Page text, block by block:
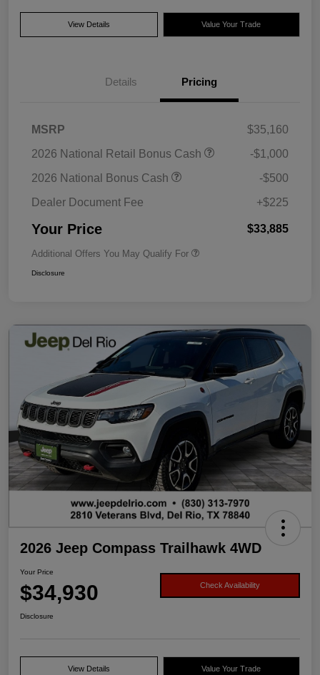
View Details Value Your Trade
Details Pricing
MSRP
$35,160
2026 National Retail Bonus Cash
-$1,000
2026 National Bonus Cash
-$500
Dealer Document Fee
+$225
Your Price $33,885
Additional Offers You May Qualify For
Disclosure
2026 Jeep Compass Trailhawk 4WD
Your Price
$34,930 Check Availability
Disclosure
View Details Value Your Trade